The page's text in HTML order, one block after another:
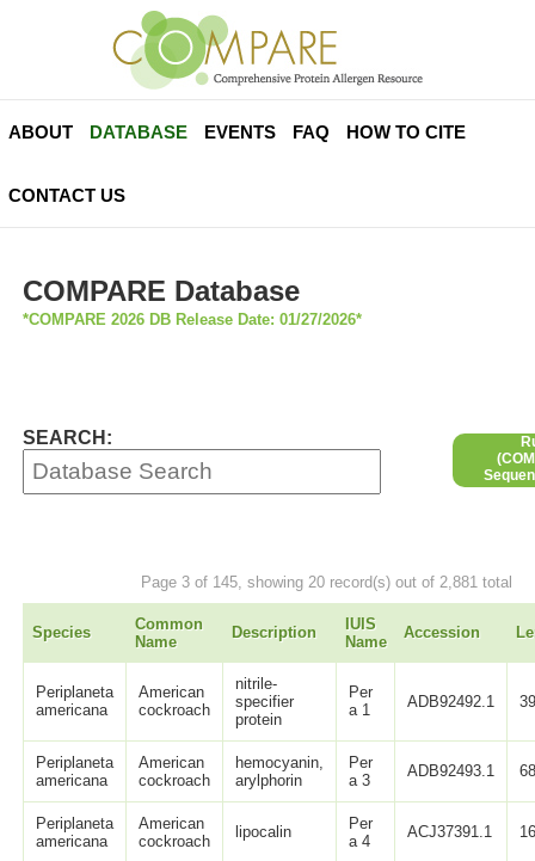
ABOUT DATABASE EVENTS FAQ HOW TO CITE
CONTACT US
COMPARE Database
*COMPARE 2026 DB Release Date: 01/27/2026*
SEARCH:
Page 3 of 145, showing 20 record(s) out of 2,881 total
Species
Common
Name
Description
IUIS
Name
Accession
Periplaneta
americana
American
cockroach
nitrile-
specifier
protein
Per
a 1
ADB92492.1
Periplaneta
americana
American
cockroach
hemocyanin,
arylphorin
Per
a 3
ADB92493.1
Periplaneta
americana
American
cockroach
lipocalin
Per
a 4
ACJ37391.1